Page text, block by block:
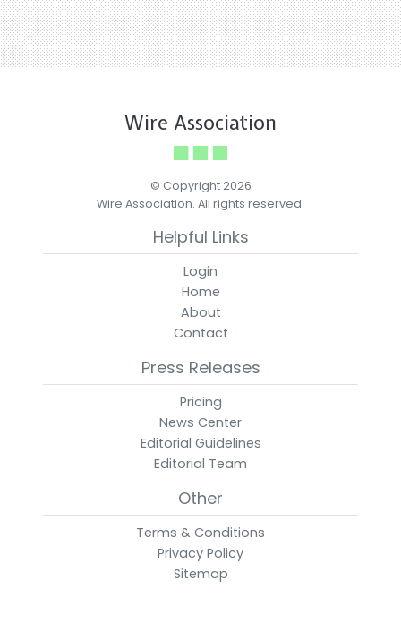
Wire Association
© Copyright 2026
Wire Association. All rights reserved.
Helpful Links
Login
Home
About
Contact
Press Releases
Pricing
News Center
Editorial Guidelines
Editorial Team
Other
Terms & Conditions
Privacy Policy
Sitemap